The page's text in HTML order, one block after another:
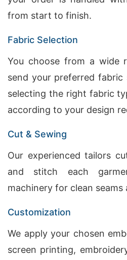
from start to finish.
Fabric Selection
You choose from a wide
send your preferred fabric
selecting the right fabric
according to your design
Cut & Sewing
Our experienced tailors
and stitch each
machinery for clean
Customization
We apply your chosen
screen printing,